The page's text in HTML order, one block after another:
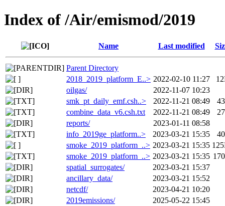
Index of /Air/emismod/2019
Name Last modified
Parent Directory
2018_2019_platform_E..> 2022-02-10 11:27
oilgas/
2022-11-07 10:23
smk_pt_daily_emf.csh..>
2022-11-21 08:49
combine_data_v6.csh.txt
2022-11-21 08:49
reports/
2023-01-11 08:58
info_2019ge_platform..>
2023-03-21 15:35
smoke_2019_platform_..> 2023-03-21 15:35
smoke_2019_platform_..> 2023-03-21 15:35
spatial_surrogates/
2023-03-21 15:37
ancillary_data/
2023-03-21 15:52
netcdf/
2023-04-21 10:20
2019emissions/
2025-05-22 15:45